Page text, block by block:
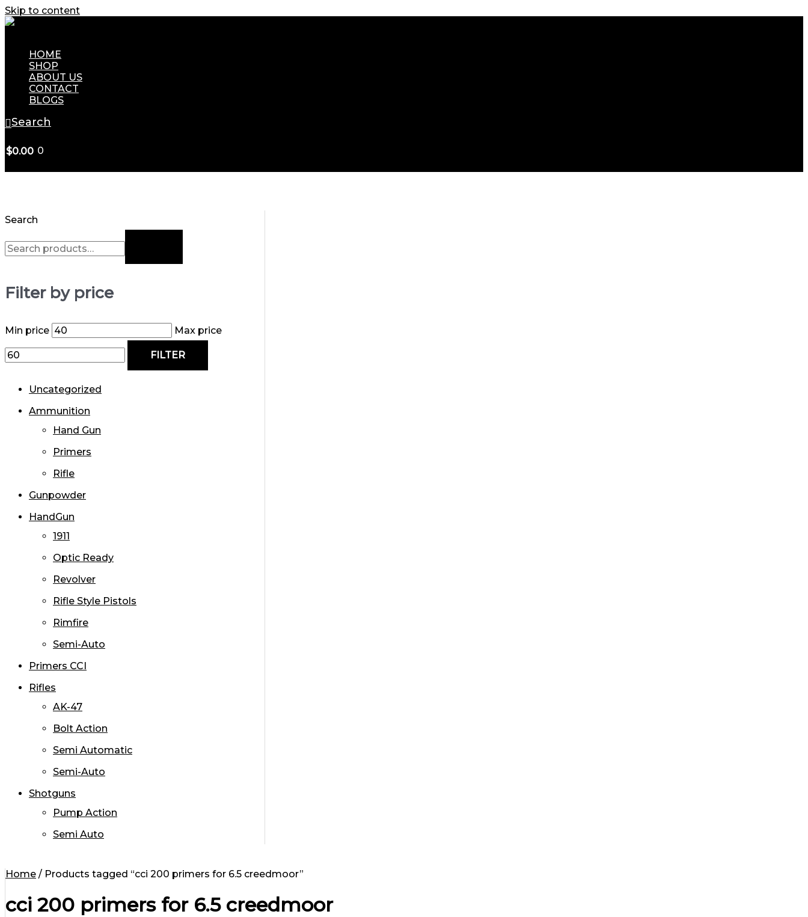
Skip to content
HOME
SHOP
ABOUT US
CONTACT
BLOGS
Search
$0.00 0
Search
Filter by price
Min price Max price
FILTER
Uncategorized
Ammunition
Hand Gun
Primers
Rifle
Gunpowder
HandGun
1911
Optic Ready
Revolver
Rifle Style Pistols
Rimfire
Semi-Auto
Primers CCI
Rifles
AK-47
Bolt Action
Semi Automatic
Semi-Auto
Shotguns
Pump Action
Semi Auto
Home / Products tagged “cci 200 primers for 6.5 creedmoor”
cci 200 primers for 6.5 creedmoor